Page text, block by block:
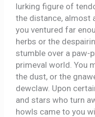
lurking figure of
the distance, almost
you ventured far
herbs or the
stumble over a paw-
primeval world. You
the dust, or the
dewclaw. Upon
and stars who turn
howls came to you